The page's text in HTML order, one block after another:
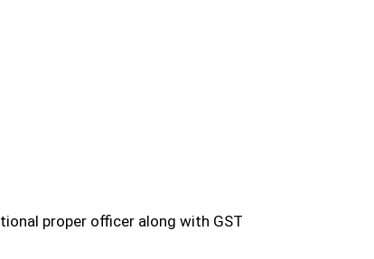
proper officer along with GST